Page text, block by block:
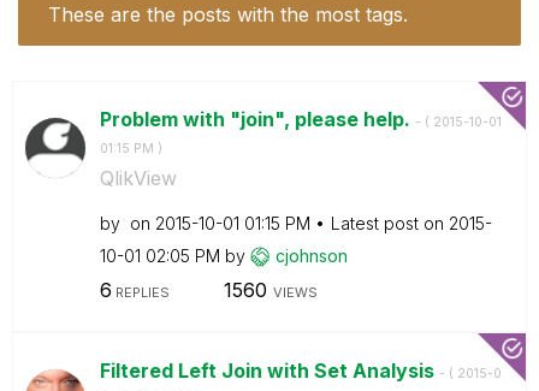
These are the posts with the most tags.
Problem with "join", please help. - ( ‎2015-10-01
01:15 PM )
QlikView
by on ‎2015-10-01 01:15 PM Latest post on ‎2015-
10-01 02:05 PM by cjohnson
6 REPLIES 1560 VIEWS
Filtered Left Join with Set Analysis - ( ‎2015-0